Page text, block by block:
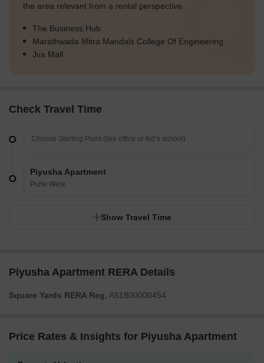
the area relevant from a rental perspective.
The Business Hub
Marathwada Mitra Mandals College Of Engineering
Jva Mall
Check Travel Time
Piyusha Apartment
Pune West
Show Travel Time
Piyusha Apartment RERA Details
Square Yards RERA Reg. A51800000454
Price Rates & Insights for Piyusha Apartment